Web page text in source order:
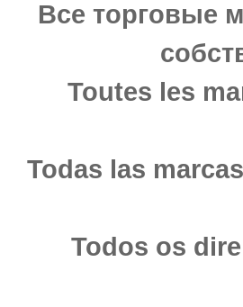
Все торговые
Toutes les
Todas las
Todos os